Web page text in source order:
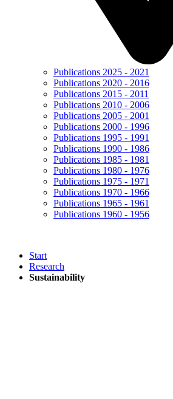
Publications 2025 - 2021
Publications 2020 - 2016
Publications 2015 - 2011
Publications 2010 - 2006
Publications 2005 - 2001
Publications 2000 - 1996
Publications 1995 - 1991
Publications 1990 - 1986
Publications 1985 - 1981
Publications 1980 - 1976
Publications 1975 - 1971
Publications 1970 - 1966
Publications 1965 - 1961
Publications 1960 - 1956
Start
Research
Sustainability